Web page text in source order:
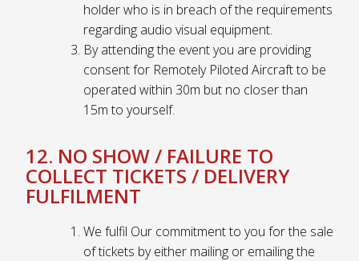
holder who is in breach of the requirements
regarding audio visual equipment.
By attending the event you are providing
consent for Remotely Piloted Aircraft to be
operated within 30m but no closer than
15m to yourself.
12. NO SHOW / FAILURE TO
COLLECT TICKETS / DELIVERY
FULFILMENT
We fulfil Our commitment to you for the sale
of tickets by either mailing or emailing the